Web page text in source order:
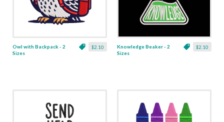
$2.10
Owl with Backpack - 2
Sizes
$2.10
Knowledge Beaker - 2
Sizes